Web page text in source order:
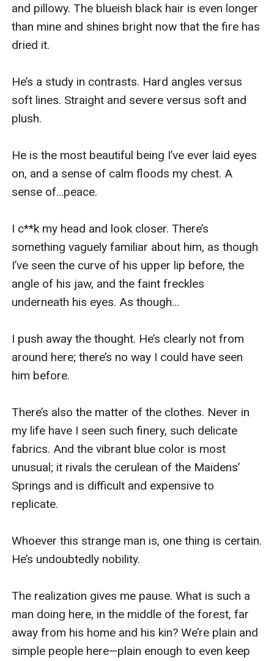
and pillowy. The blueish black hair is even longer
than mine and shines bright now that the fire has
dried it.
He’s a study in contrasts. Hard angles versus
soft lines. Straight and severe versus soft and
plush.
He is the most beautiful being I’ve ever laid eyes
on, and a sense of calm floods my chest. A
sense of…peace.
I c**k my head and look closer. There’s
something vaguely familiar about him, as though
I’ve seen the curve of his upper lip before, the
angle of his jaw, and the faint freckles
underneath his eyes. As though…
I push away the thought. He’s clearly not from
around here; there’s no way I could have seen
him before.
There’s also the matter of the clothes. Never in
my life have I seen such finery, such delicate
fabrics. And the vibrant blue color is most
unusual; it rivals the cerulean of the Maidens’
Springs and is difficult and expensive to
replicate.
Whoever this strange man is, one thing is certain.
He’s undoubtedly nobility.
The realization gives me pause. What is such a
man doing here, in the middle of the forest, far
away from his home and his kin? We’re plain and
simple people here—plain enough to even keep